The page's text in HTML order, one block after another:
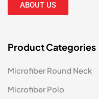
ABOUT US
Product Categories
Microfiber Round Neck
Microfiber Polo